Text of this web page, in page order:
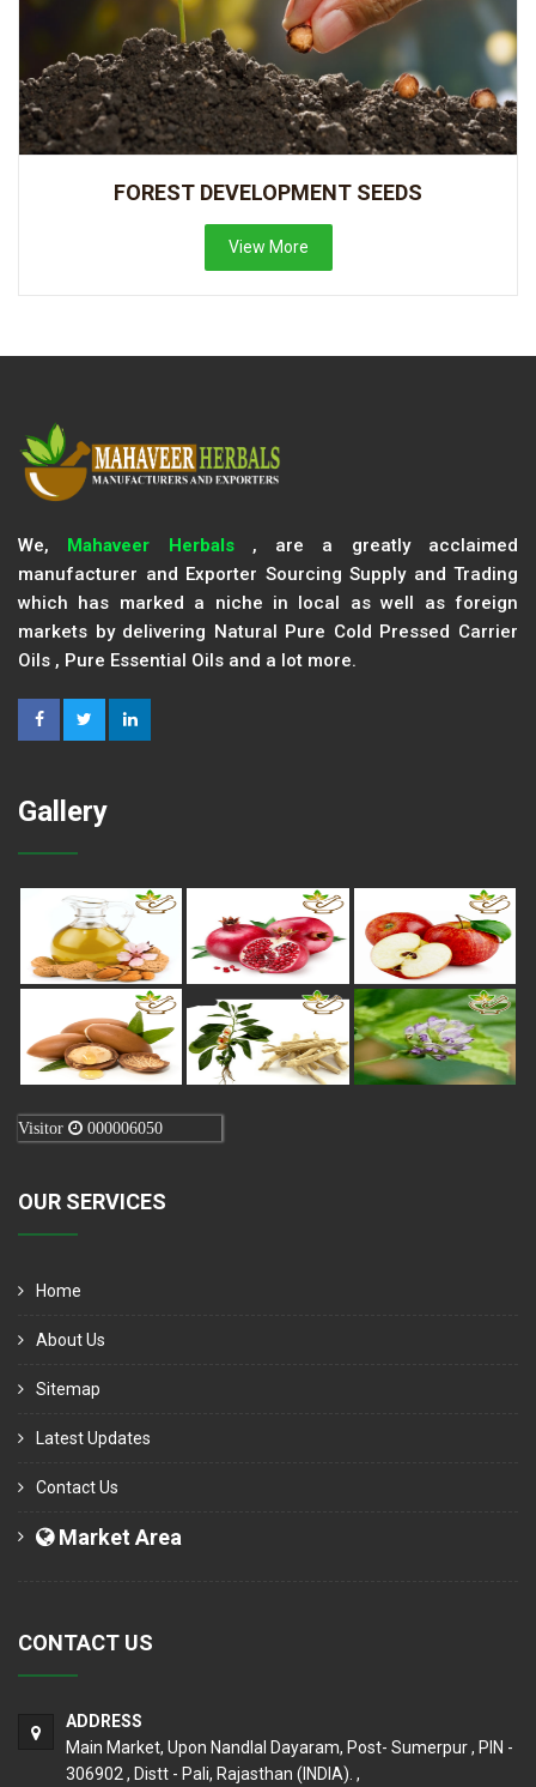
FOREST DEVELOPMENT SEEDS
View More
We, Mahaveer Herbals, are a greatly acclaimed
manufacturer and Exporter Sourcing Supply and Trading
which has marked a niche in local as well as foreign
markets by delivering Natural Pure Cold Pressed Carrier
Oils , Pure Essential Oils and a lot more.
Gallery
Visitor 000006050
OUR SERVICES
Home
About Us
Sitemap
Latest Updates
Contact Us
Market Area
CONTACT US
ADDRESS
Main Market, Upon Nandlal Dayaram, Post- Sumerpur , PIN -
306902 , Distt - Pali, Rajasthan (INDIA). ,